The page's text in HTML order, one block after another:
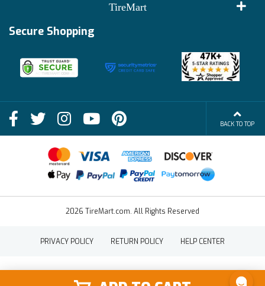
Shop
FAQs
Terms of Sale
Financing Info
TireMart
Deals
Blog
Become an Affiliate
Secure Shopping
BACK TO TOP
2026 TireMart.com. All Rights Reserved
PRIVACY POLICY RETURN POLICY HELP CENTER